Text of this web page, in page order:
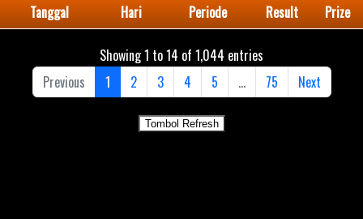
Tanggal Hari Periode Result Prize
Showing 1 to 14 of 1,044 entries
Previous
1 2 3 4 5 … 75 Next
Tombol Refresh